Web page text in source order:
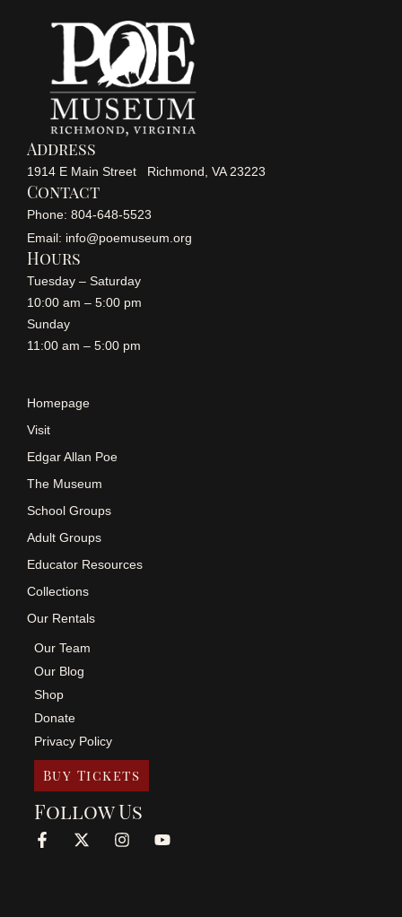
Address
1914 E Main Street Richmond, VA 23223
Contact
Phone: 804-648-5523
Email: info@poemuseum.org
Hours
Tuesday – Saturday
10:00 am – 5:00 pm
Sunday
11:00 am – 5:00 pm
Homepage
Visit
Edgar Allan Poe
The Museum
School Groups
Adult Groups
Educator Resources
Collections
Our Rentals
Our Team
Our Blog
Shop
Donate
Privacy Policy
Buy Tickets
Follow Us